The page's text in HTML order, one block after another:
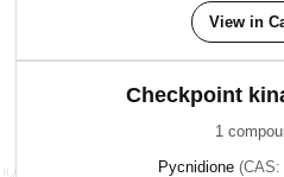
View in
Checkpoint
1
Pycnidione (CAS: